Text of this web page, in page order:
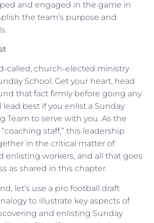
and engaged in the game in
the team’s purpose and
called, church-elected ministry
School. Get your heart, head
that fact firmly before going any
lead best if you enlist a Sunday
Team to serve with you. As the
staff,” this leadership
in the critical matter of
enlisting workers, and all that goes
as shared in this chapter.
let’s use a pro football draft
to illustrate key aspects of
and enlisting Sunday